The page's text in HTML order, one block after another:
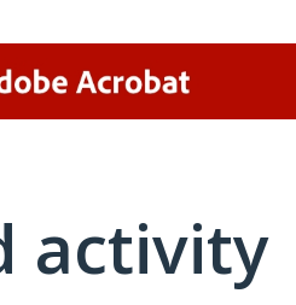
activity